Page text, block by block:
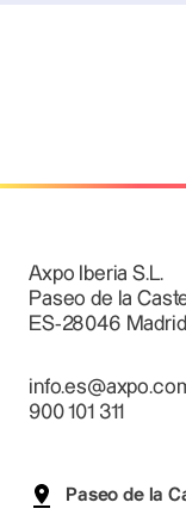
Axpo Iberia S.L.
Paseo de la
ES-28046 Madrid
900 101 311
Paseo de la